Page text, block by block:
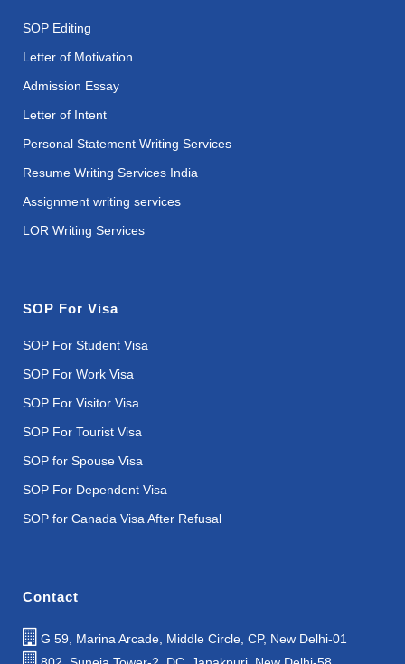
SOP Editing
Letter of Motivation
Admission Essay
Letter of Intent
Personal Statement Writing Services
Resume Writing Services India
Assignment writing services
LOR Writing Services
SOP For Visa
SOP For Student Visa
SOP For Work Visa
SOP For Visitor Visa
SOP For Tourist Visa
SOP for Spouse Visa
SOP For Dependent Visa
SOP for Canada Visa After Refusal
Contact
G 59, Marina Arcade, Middle Circle, CP, New Delhi-01